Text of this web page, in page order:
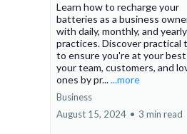
Learn how to recharge your
batteries as a business
with daily, monthly, and yearly
practices. Discover practical
to ensure you're at your
your team, customers, and
ones by pr......more
Business
August 15, 2024 • 3 min read